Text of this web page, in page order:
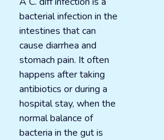
bacterial infection in the
intestines that can
cause diarrhea and
stomach pain. It often
happens after taking
antibiotics or during a
hospital stay, when the
normal balance of
bacteria in the gut is